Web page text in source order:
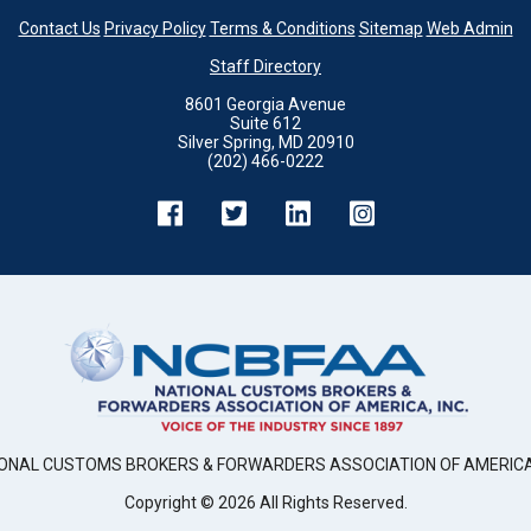
Contact Us Privacy Policy Terms & Conditions Sitemap Web Admin
Staff Directory
8601 Georgia Avenue
Suite 612
Silver Spring, MD 20910
(202) 466-0222
CUSTOMS BROKERS & FORWARDERS ASSOCIATION OF
Copyright © 2026 All Rights Reserved.